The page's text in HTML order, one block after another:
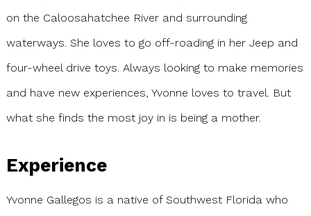
on the Caloosahatchee River and surrounding
waterways. She loves to go off-roading in her Jeep and
four-wheel drive toys. Always looking to make memories
and have new experiences, Yvonne loves to travel. But
what she finds the most joy in is being a mother.
Experience
Yvonne Gallegos is a native of Southwest Florida who